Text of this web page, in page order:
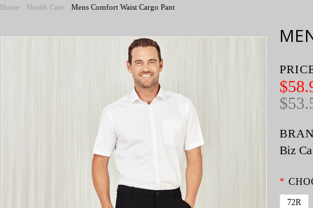
Home Health Care Mens Comfort Waist Cargo Pant
Biz
*
72R